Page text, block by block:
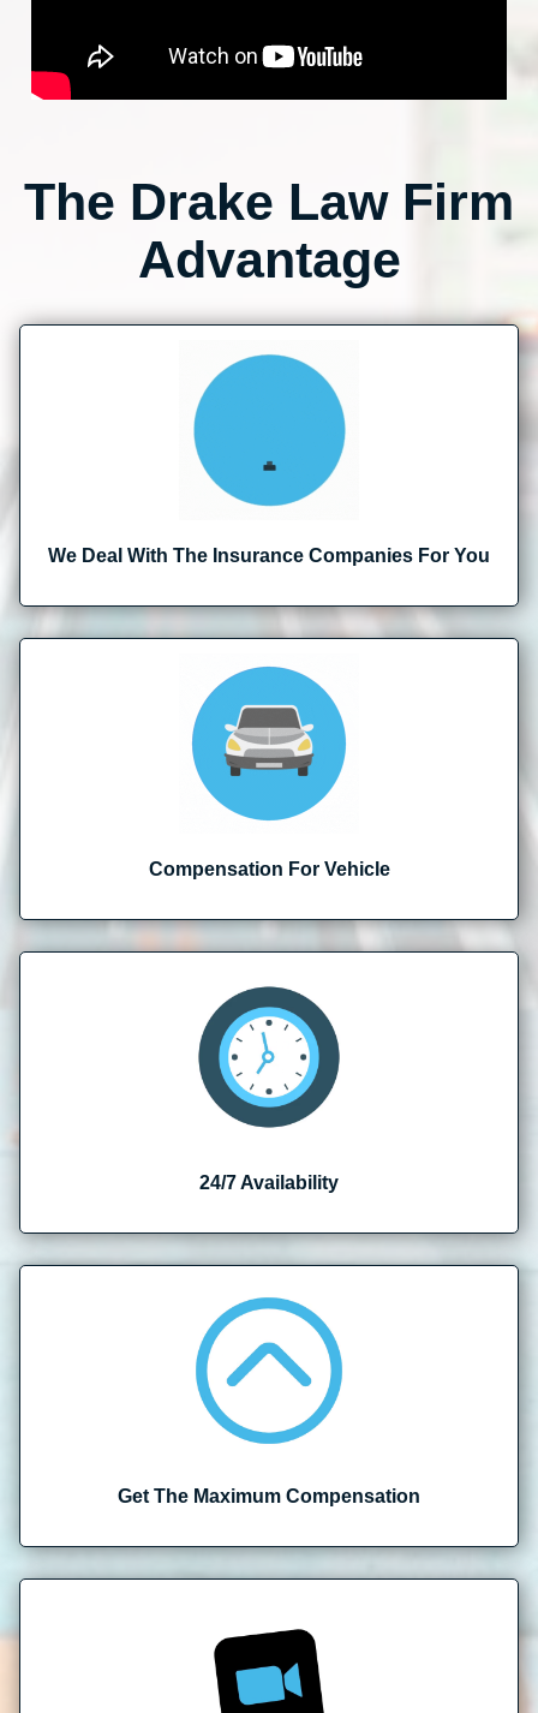
The Drake Law Firm
Advantage
We Deal With The Insurance Companies For You
Compensation For Vehicle
24/7 Availability
Get The Maximum Compensation